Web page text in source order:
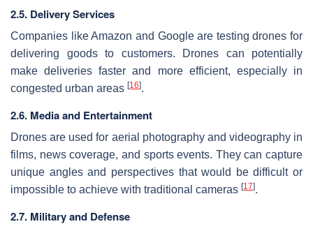
2.5. Delivery Services
Companies like Amazon and Google are testing drones for
delivering goods to customers. Drones can potentially
make deliveries faster and more efficient, especially in
congested urban areas [16].
2.6. Media and Entertainment
Drones are used for aerial photography and videography in
films, news coverage, and sports events. They can capture
unique angles and perspectives that would be difficult or
impossible to achieve with traditional cameras [17].
2.7. Military and Defense